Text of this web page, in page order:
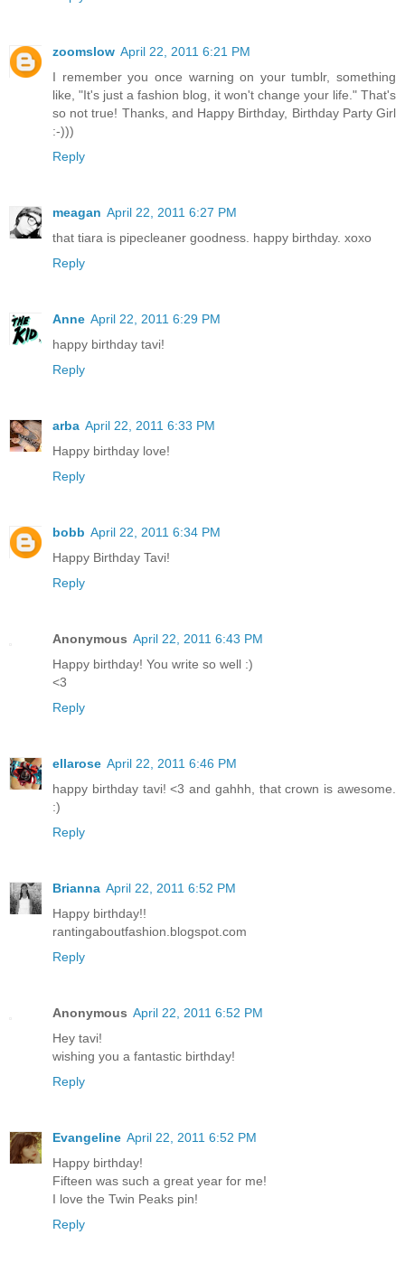
zoomslow April 22, 2011 6:21 PM
I remember you once warning on your tumblr, something
like, "It's just a fashion blog, it won't change your life." That's
so not true! Thanks, and Happy Birthday, Birthday Party Girl
:-)))
Reply
meagan April 22, 2011 6:27 PM
that tiara is pipecleaner goodness. happy birthday. xoxo
Reply
Anne April 22, 2011 6:29 PM
happy birthday tavi!
Reply
arba April 22, 2011 6:33 PM
Happy birthday love!
Reply
bobb April 22, 2011 6:34 PM
Happy Birthday Tavi!
Reply
Anonymous April 22, 2011 6:43 PM
Happy birthday! You write so well :)
<3
Reply
ellarose April 22, 2011 6:46 PM
happy birthday tavi! <3 and gahhh, that crown is awesome.
:)
Reply
Brianna April 22, 2011 6:52 PM
Happy birthday!!
rantingaboutfashion.blogspot.com
Reply
Anonymous April 22, 2011 6:52 PM
Hey tavi!
wishing you a fantastic birthday!
Reply
Evangeline April 22, 2011 6:52 PM
Happy birthday!
Fifteen was such a great year for me!
I love the Twin Peaks pin!
Reply